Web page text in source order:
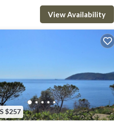
accommodation, featuring
comfortable one.
minimum rental for this property is
it, and VRBO labeled it a top-
provided great experiences for
Villa has a friendly
such as places to visit and
View Availability
$257